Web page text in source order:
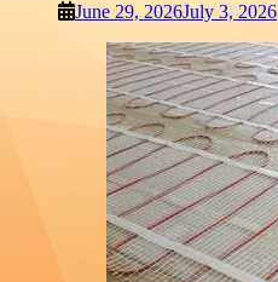
June 29, 2026July 3, 2026